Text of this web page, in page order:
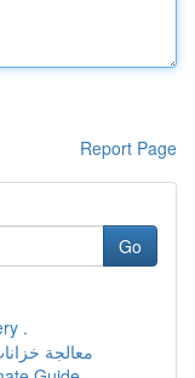
Report Page
Go
.
معالجة